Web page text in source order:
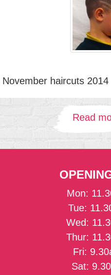
November haircuts 2014
Read
Mon:
Tue:
Wed:
Thur:
Fri:
Sat: